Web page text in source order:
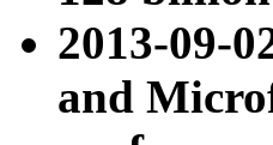
2013-09-
and